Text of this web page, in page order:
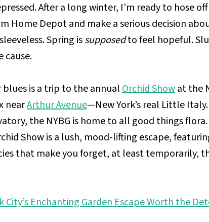
After a long winter, I’m ready to hose
Home Depot and make a serious decision
Spring issupposedto feel hopeful.
cause.
is a trip to the annualOrchid Showat the
nearArthur Avenue—New York’s real Little
the NYBG is home to all good things
Show is a lush, mood-lifting escape,
that make you forget, at least temporarily,
City’s Enchanting Garden Escape Worth the